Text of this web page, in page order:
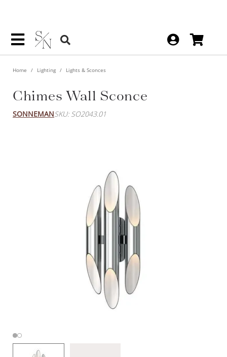
Home Lighting Lights & Sconces
Chimes Wall Sconce
SONNEMANSKU: SO2043.01